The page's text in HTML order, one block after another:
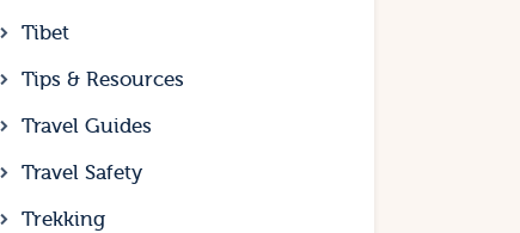
Tibet
Tips & Resources
Travel Guides
Travel Safety
Trekking